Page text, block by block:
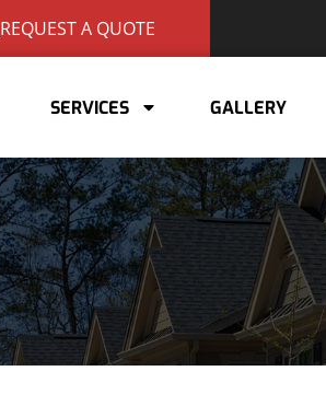
REQUEST A QUOTE
SERVICES GALLERY